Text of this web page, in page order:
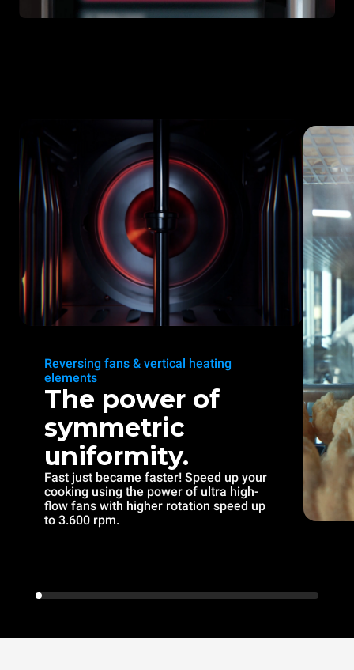
Reversing fans & vertical heating
elements
The power of
symmetric
uniformity.
Fast just became faster! Speed up your
cooking using the power of ultra high-
flow fans with higher rotation speed up
to 3.600 rpm.